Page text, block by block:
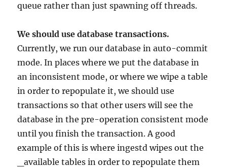
queue rather than just spawning off threads.
We should use database transactions.
Currently, we run our database in auto-commit
mode. In places where we put the database in
an inconsistent mode, or where we wipe a table
in order to repopulate it, we should use
transactions so that other users will see the
database in the pre-operation consistent mode
until you finish the transaction. A good
example of this is where ingestd wipes out the
_available tables in order to repopulate them